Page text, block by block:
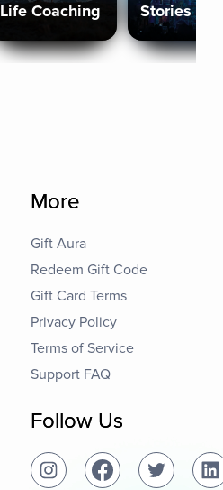
Life Coaching Stories
More
Gift Aura
Redeem Gift Code
Gift Card Terms
Privacy Policy
Terms of Service
Support FAQ
Follow Us